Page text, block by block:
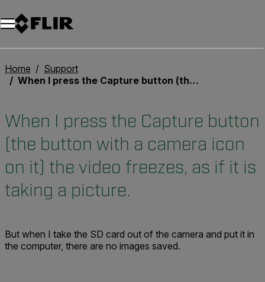
Home
Support
When I press the Capture button (the button with a camera icon on it) the video freezes, as if it is taking a picture.
When I press the Capture button
(the button with a camera icon
on it) the video freezes, as if it is
taking a picture.
But when I take the SD card out of the camera and put it in
the computer, there are no images saved.